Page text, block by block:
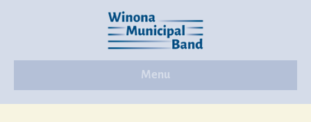
Menu